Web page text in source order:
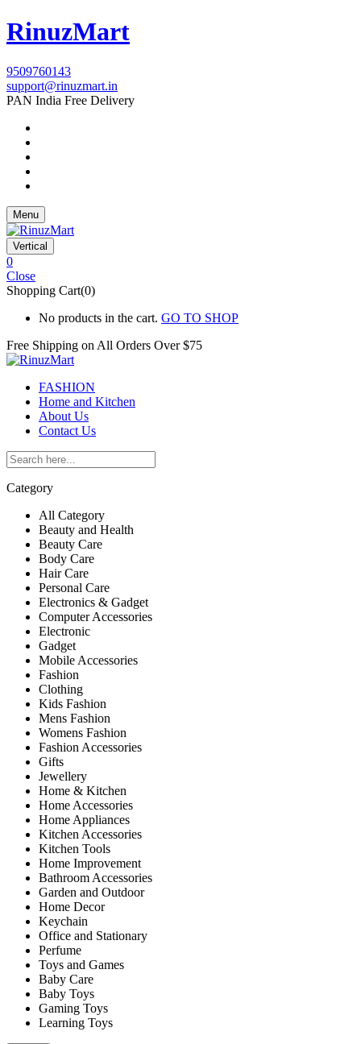
RinuzMart
9509760143
support@rinuzmart.in
PAN India Free Delivery
Menu
Vertical
0
Close
Shopping Cart(0)
No products in the cart. GO TO SHOP
Free Shipping on All Orders Over $75
FASHION
Home and Kitchen
About Us
Contact Us
Category
All Category
Beauty and Health
Beauty Care
Body Care
Hair Care
Personal Care
Electronics & Gadget
Computer Accessories
Electronic
Gadget
Mobile Accessories
Fashion
Clothing
Kids Fashion
Mens Fashion
Womens Fashion
Fashion Accessories
Gifts
Jewellery
Home & Kitchen
Home Accessories
Home Appliances
Kitchen Accessories
Kitchen Tools
Home Improvement
Bathroom Accessories
Garden and Outdoor
Home Decor
Keychain
Office and Stationary
Perfume
Toys and Games
Baby Care
Baby Toys
Gaming Toys
Learning Toys